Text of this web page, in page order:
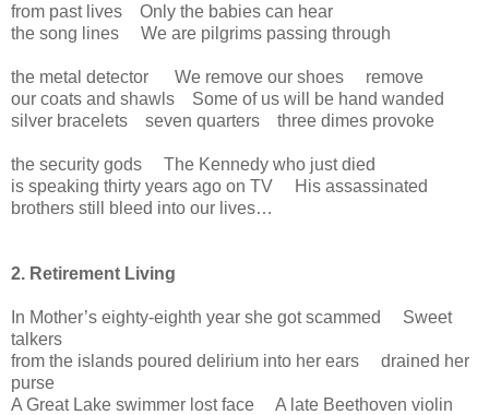
from past lives Only the babies can hear
the song lines We are pilgrims passing through
the metal detector We remove our shoes remove
our coats and shawls Some of us will be hand wanded
silver bracelets seven quarters three dimes provoke
the security gods The Kennedy who just died
is speaking thirty years ago on TV His assassinated
brothers still bleed into our lives…
2. Retirement Living
In Mother’s eighty-eighth year she got scammed Sweet
talkers
from the islands poured delirium into her ears drained her
purse
A Great Lake swimmer lost face A late Beethoven violin